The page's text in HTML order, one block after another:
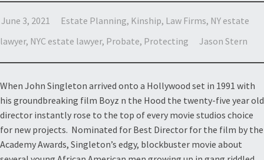
June 3, 2021 Estate Planning, Kinship, Law Firms, NY estate
lawyer, NYC estate lawyer, Probate, Protecting Jason Stern
When John Singleton arrived onto a Hollywood set in 1991 with
his groundbreaking film Boyz n the Hood the twenty-five year old
director instantly rose to the top of every movie studios choice
for new projects. Nominated for Best Director for the film by the
Academy Awards, Singleton’s edgy, blockbuster movie about